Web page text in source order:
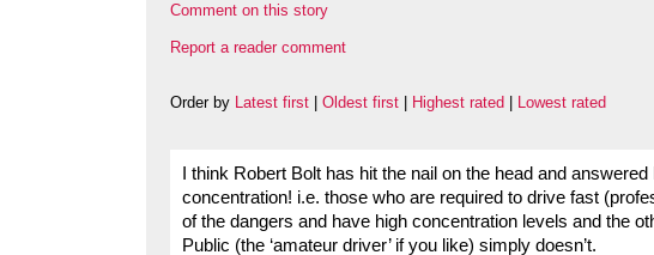
Comment on this story
Report a reader comment
Order by Latest first | Oldest first | Highest rated | Lowest rated
I think Robert Bolt has hit the nail on the head and
concentration! i.e. those who are required to drive fast
of the dangers and have high concentration levels and the
Public (the ‘amateur driver’ if you like) simply doesn’t.